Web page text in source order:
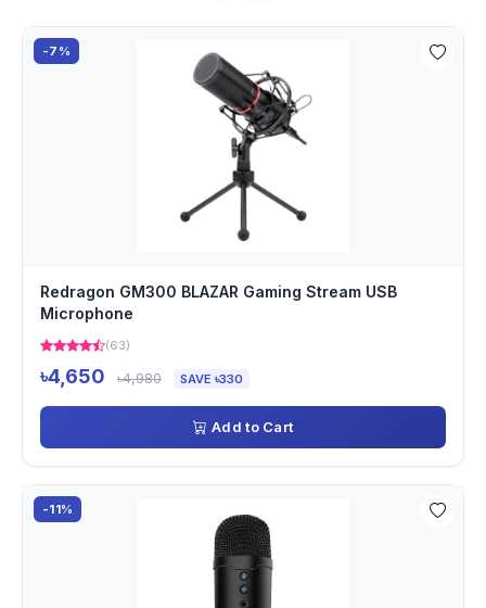
-7%
Redragon GM300 BLAZAR Gaming Stream USB
Microphone
(63)
৳4,650 ৳4,980 SAVE ৳330
Add to Cart
-11%